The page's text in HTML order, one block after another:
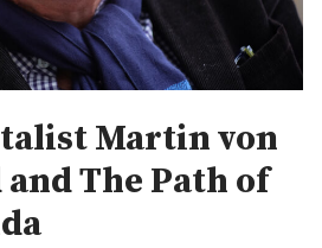
Martin von
The Path of